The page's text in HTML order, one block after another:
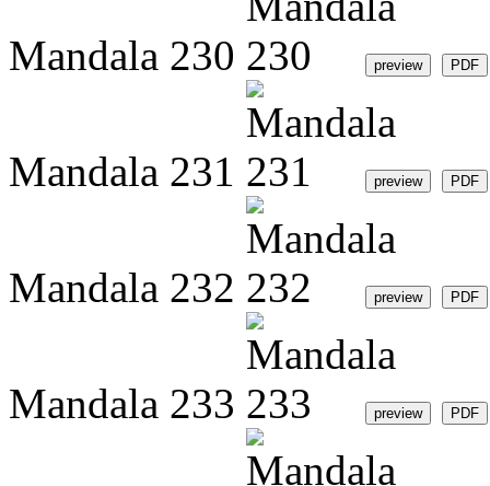
Mandala 230
Mandala 231
Mandala 232
Mandala 233